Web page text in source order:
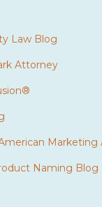
Law Blog
Attorney
Marketing
Naming Blog